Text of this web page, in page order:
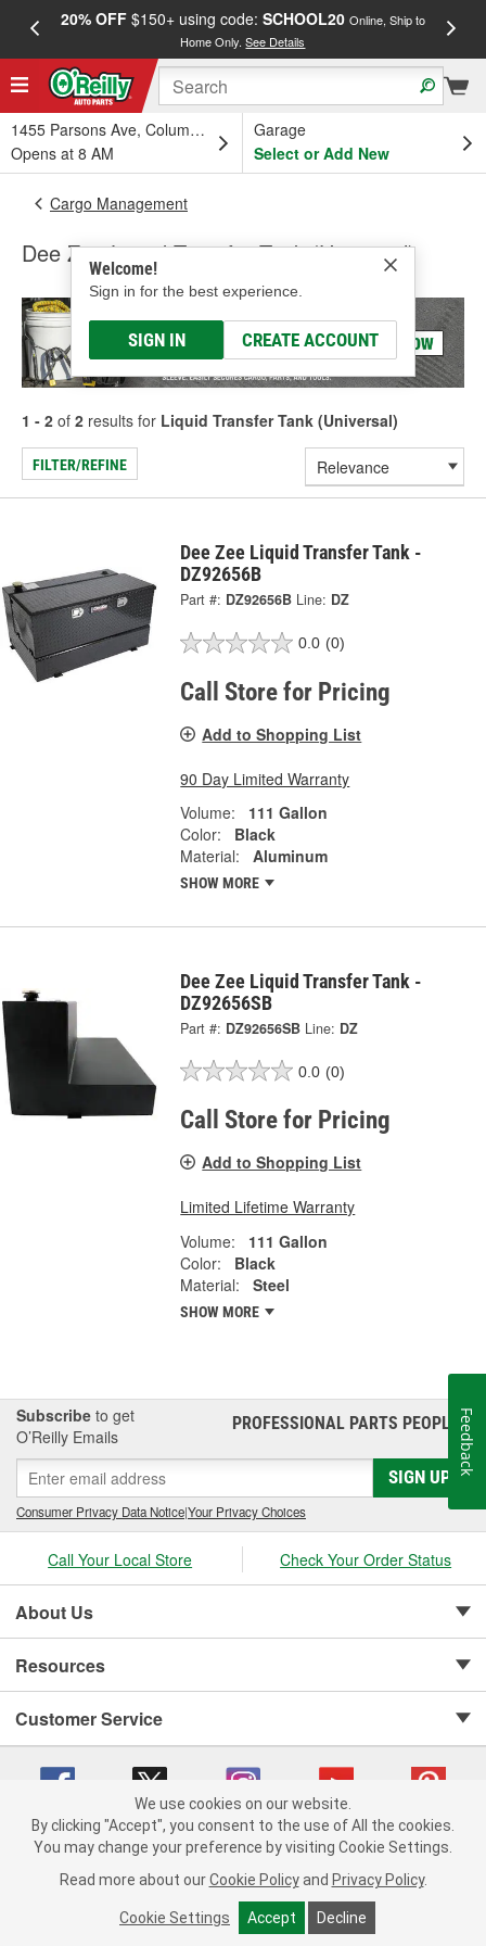
20% OFF$150+ using code: SCHOOL20 Online, Ship to
Home Only.See Details
1455 Parsons Ave, Columbus, OH
Opens at 8 AM
Garage
Select or Add New
Welcome!
Sign in for the best experience.
SIGN IN CREATE ACCOUNT
Cargo Management
Dee Zee Liquid Transfer Tank (Universal)
1 - 2 of 2 results for Liquid Transfer Tank (Universal)
FILTER/REFINE
Dee Zee Liquid Transfer Tank -
DZ92656B
Part #: DZ92656B Line: DZ
0.0 (0)
Call Store for Pricing
Add to Shopping List
90 Day Limited Warranty
Volume:
111 Gallon
Color:
Black
Material:
Aluminum
SHOW MORE
Dee Zee Liquid Transfer Tank -
DZ92656SB
Part #: DZ92656SB Line: DZ
0.0 (0)
Call Store for Pricing
Add to Shopping List
Limited Lifetime Warranty
Volume:
111 Gallon
Color:
Black
Material:
Steel
SHOW MORE
Subscribe to get
O’Reilly Emails
PROFESSIONAL PARTS PEOPLE®
SIGN UP
Consumer Privacy Data Notice|Your Privacy Choices
Call Your Local Store Check Your Order Status
About Us
Resources
Customer Service
Copyright © 2008-2026 O'Reilly Auto Parts v 75915cd62 (njdjd) cv1622
Consumer Privacy Data Notice |
California Transparency in Supply Chain Act
Order & Shipping FAQs
Feedback
We use cookies on our website.
By clicking "Accept", you consent to the use of All the cookies.
You may change your preference by visiting Cookie Settings.
Read more about our Cookie Policy and Privacy Policy.
Cookie Settings Accept Decline